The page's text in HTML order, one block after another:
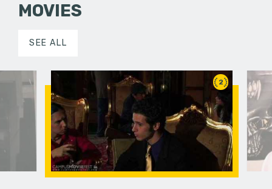
MOVIES
SEE ALL
2